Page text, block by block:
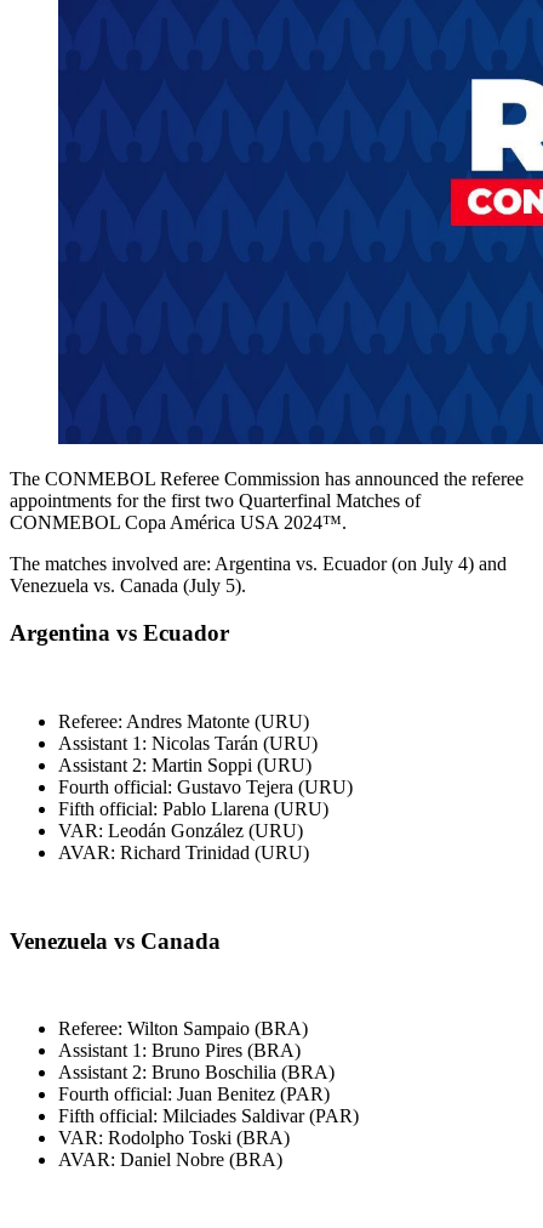
The CONMEBOL Referee Commission has announced the referee
appointments for the first two Quarterfinal Matches of
CONMEBOL Copa América USA 2024™.
The matches involved are: Argentina vs. Ecuador (on July 4) and
Venezuela vs. Canada (July 5).
Argentina vs Ecuador
Referee: Andres Matonte (URU)
Assistant 1: Nicolas Tarán (URU)
Assistant 2: Martin Soppi (URU)
Fourth official: Gustavo Tejera (URU)
Fifth official: Pablo Llarena (URU)
VAR: Leodán González (URU)
AVAR: Richard Trinidad (URU)
Venezuela vs Canada
Referee: Wilton Sampaio (BRA)
Assistant 1: Bruno Pires (BRA)
Assistant 2: Bruno Boschilia (BRA)
Fourth official: Juan Benitez (PAR)
Fifth official: Milciades Saldivar (PAR)
VAR: Rodolpho Toski (BRA)
AVAR: Daniel Nobre (BRA)